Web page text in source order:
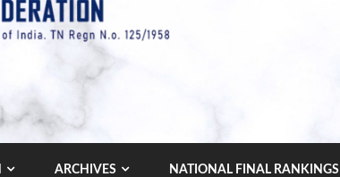
ARCHIVES NATIONAL FINAL RANKINGS